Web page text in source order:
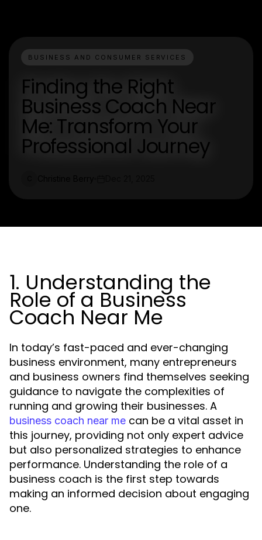
BUSINESS AND CONSUMER SERVICES
Finding the Right
Business Coach Near
Me: Transform Your
Professional Journey
1. Understanding the
Role of a Business
Coach Near Me
In today’s fast-paced and ever-changing
business environment, many entrepreneurs
and business owners find themselves seeking
guidance to navigate the complexities of
running and growing their businesses. A
business coach near me can be a vital asset in
this journey, providing not only expert advice
but also personalized strategies to enhance
performance. Understanding the role of a
business coach is the first step towards
making an informed decision about engaging
one.